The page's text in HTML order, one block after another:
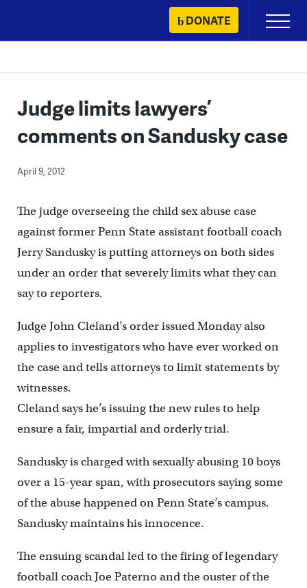
content
DONATE
Primary
Menu
Judge limits lawyers’
comments on Sandusky case
April 9, 2012
The judge overseeing the child sex abuse case
against former Penn State assistant football coach
Jerry Sandusky is putting attorneys on both sides
under an order that severely limits what they can
say to reporters.
Judge John Cleland’s order issued Monday also
applies to investigators who have ever worked on
the case and tells attorneys to limit statements by
witnesses.
Cleland says he’s issuing the new rules to help
ensure a fair, impartial and orderly trial.
Sandusky is charged with sexually abusing 10 boys
over a 15-year span, with prosecutors saying some
of the abuse happened on Penn State’s campus.
Sandusky maintains his innocence.
The ensuing scandal led to the firing of legendary
football coach Joe Paterno and the ouster of the